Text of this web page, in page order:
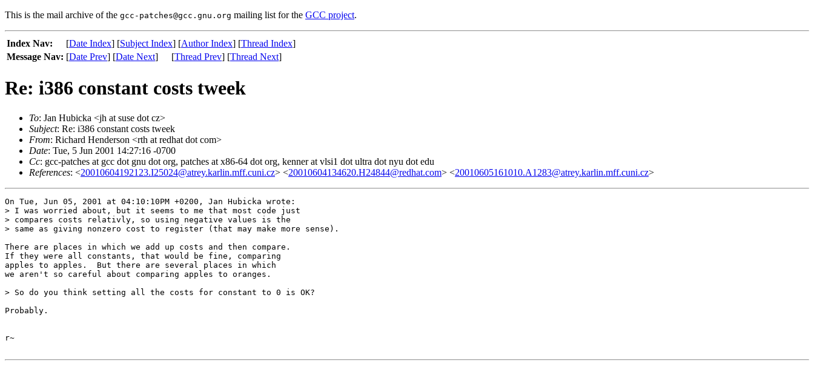
This is the mail archive of the gcc-patches@gcc.gnu.org mailing list for the GCC project.
Index Nav: [Date Index] [Subject Index] [Author Index] [Thread Index]
Message Nav: [Date Prev] [Date Next] [Thread Prev] [Thread Next]
Re: i386 constant costs tweek
To: Jan Hubicka <jh at suse dot cz>
Subject: Re: i386 constant costs tweek
From: Richard Henderson <rth at redhat dot com>
Date: Tue, 5 Jun 2001 14:27:16 -0700
Cc: gcc-patches at gcc dot gnu dot org, patches at x86-64 dot org, kenner at vlsi1 dot ultra dot nyu dot edu
References: <20010604192123.I25024@atrey.karlin.mff.cuni.cz> <20010604134620.H24844@redhat.com> <20010605161010.A1283@atrey.karlin.mff.cuni.cz>
On Tue, Jun 05, 2001 at 04:10:10PM +0200, Jan Hubicka wrote:
> I was worried about, but it seems to me that most code just
> compares costs relativly, so using negative values is the
> same as giving nonzero cost to register (that may make more sense).
There are places in which we add up costs and then compare.
If they were all constants, that would be fine, comparing
apples to apples.  But there are several places in which
we aren't so careful about comparing apples to oranges.
> So do you think setting all the costs for constant to 0 is OK?
Probably.
r~